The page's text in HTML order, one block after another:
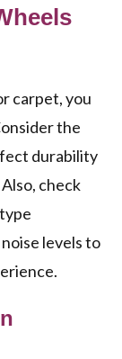
carpet, you
the
durability
check
levels to